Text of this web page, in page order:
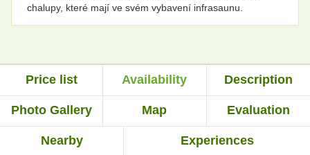
chalupy, které mají ve svém vybavení infrasaunu.
Price list Availability Description
Photo Gallery Map Evaluation
Nearby Experiences